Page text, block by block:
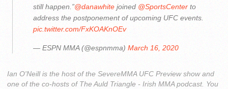
still happen.”@danawhite joined @SportsCenter to
address the postponement of upcoming UFC events.
pic.twitter.com/FxKOAKnOEv
— ESPN MMA (@espnmma) March 16, 2020
Ian O'Neill is the host of the SevereMMA UFC Preview show and
one of the co-hosts of The Auld Triangle - Irish MMA podcast. You